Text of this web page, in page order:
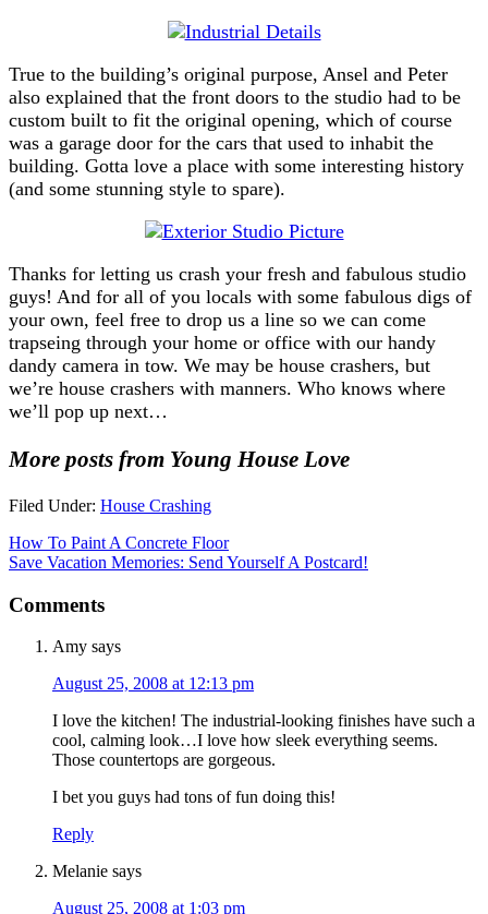
True to the building’s original purpose, Ansel and Peter
also explained that the front doors to the studio had to be
custom built to fit the original opening, which of course
was a garage door for the cars that used to inhabit the
building. Gotta love a place with some interesting history
(and some stunning style to spare).
Thanks for letting us crash your fresh and fabulous studio
guys! And for all of you locals with some fabulous digs of
your own, feel free to drop us a line so we can come
trapseing through your home or office with our handy
dandy camera in tow. We may be house crashers, but
we’re house crashers with manners. Who knows where
we’ll pop up next…
More posts from Young House Love
Filed Under: House Crashing
How To Paint A Concrete Floor
Save Vacation Memories: Send Yourself A Postcard!
Comments
Amy says
August 25, 2008 at 12:13 pm
I love the kitchen! The industrial-looking finishes have such a
cool, calming look…I love how sleek everything seems.
Those countertops are gorgeous.
I bet you guys had tons of fun doing this!
Reply
Melanie says
August 25, 2008 at 1:03 pm